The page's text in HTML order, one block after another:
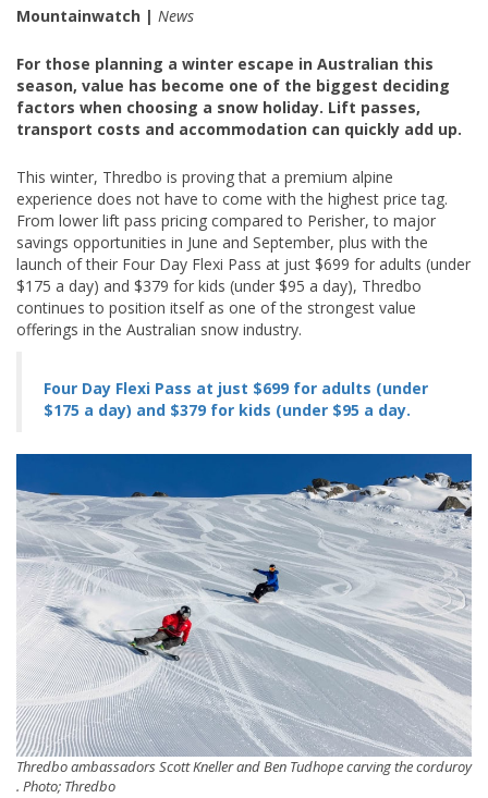
Mountainwatch | News
For those planning a winter escape in Australian this
season, value has become one of the biggest deciding
factors when choosing a snow holiday. Lift passes,
transport costs and accommodation can quickly add up.
This winter, Thredbo is proving that a premium alpine
experience does not have to come with the highest price tag.
From lower lift pass pricing compared to Perisher, to major
savings opportunities in June and September, plus with the
launch of their Four Day Flexi Pass at just $699 for adults (under
$175 a day) and $379 for kids (under $95 a day), Thredbo
continues to position itself as one of the strongest value
offerings in the Australian snow industry.
Four Day Flexi Pass at just $699 for adults (under
$175 a day) and $379 for kids (under $95 a day.
Thredbo ambassadors Scott Kneller and Ben Tudhope carving the corduroy
. Photo; Thredbo